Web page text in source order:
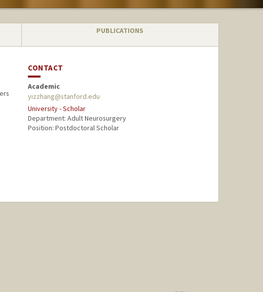
PUBLICATIONS
CONTACT
Academic
yizzhang@stanford.edu
University - Scholar
Department: Adult Neurosurgery
Position: Postdoctoral Scholar